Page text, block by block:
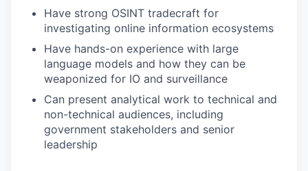
Have strong OSINT tradecraft for
investigating online information ecosystems
Have hands-on experience with large
language models and how they can be
weaponized for IO and surveillance
Can present analytical work to technical and
non-technical audiences, including
government stakeholders and senior
leadership